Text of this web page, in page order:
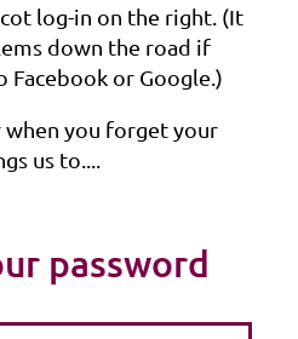
log-in on the right. (It
down the road if
or Google.)
when you forget your
us to....
password